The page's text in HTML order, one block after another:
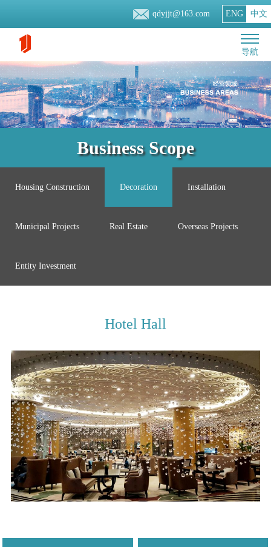
qdyjjt@163.com ENG 中文
导航
Business Scope
Housing Construction Decoration Installation
Municipal Projects Real Estate Overseas Projects
Entity Investment
Hotel Hall